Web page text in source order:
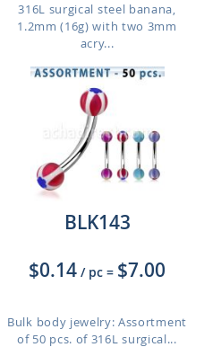
316L surgical steel banana,
1.2mm (16g) with two 3mm
acry...
BLK143
$0.14 / pc = $7.00
Bulk body jewelry: Assortment
of 50 pcs. of 316L surgical...